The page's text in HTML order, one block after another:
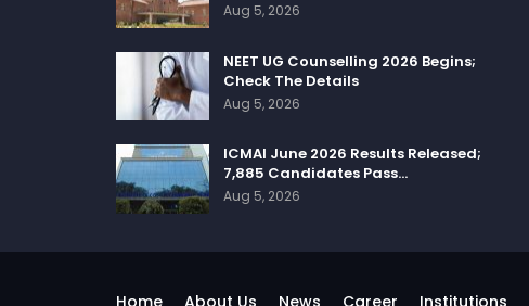
Aug 5, 2026
NEET UG Counselling 2026 Begins;
Check The Details
Aug 5, 2026
ICMAI June 2026 Results Released;
7,885 Candidates Pass…
Aug 5, 2026